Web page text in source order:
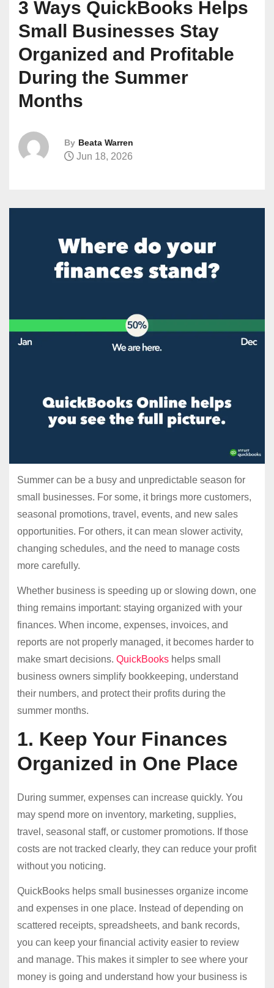
3 Ways QuickBooks Helps
Small Businesses Stay
Organized and Profitable
During the Summer
Months
By Beata Warren
Jun 18, 2026
Summer can be a busy and unpredictable season for
small businesses. For some, it brings more customers,
seasonal promotions, travel, events, and new sales
opportunities. For others, it can mean slower activity,
changing schedules, and the need to manage costs
more carefully.
Whether business is speeding up or slowing down, one
thing remains important: staying organized with your
finances. When income, expenses, invoices, and
reports are not properly managed, it becomes harder to
make smart decisions. QuickBookshelps small
business owners simplify bookkeeping, understand
their numbers, and protect their profits during the
summer months.
1. Keep Your Finances
Organized in One Place
During summer, expenses can increase quickly. You
may spend more on inventory, marketing, supplies,
travel, seasonal staff, or customer promotions. If those
costs are not tracked clearly, they can reduce your profit
without you noticing.
QuickBooks helps small businesses organize income
and expenses in one place. Instead of depending on
scattered receipts, spreadsheets, and bank records,
you can keep your financial activity easier to review
and manage. This makes it simpler to see where your
money is going and understand how your business is